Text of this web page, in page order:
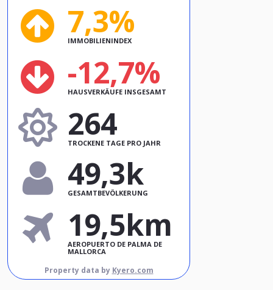
7,3%
IMMOBILIENINDEX
-12,7%
HAUSVERKÄUFE INSGESAMT
264
TROCKENE TAGE PRO JAHR
49,3k
GESAMTBEVÖLKERUNG
19,5km
AEROPUERTO DE PALMA DE
MALLORCA
Property data by Kyero.com